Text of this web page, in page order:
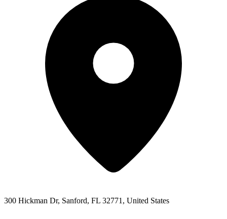
300 Hickman Dr, Sanford, FL 32771, United States